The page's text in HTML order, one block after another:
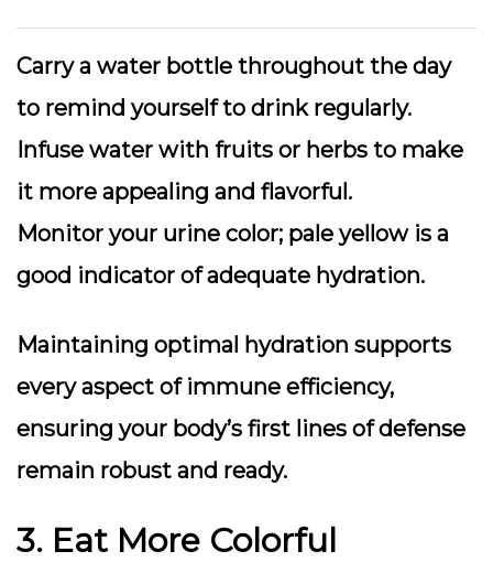
Carry a water bottle throughout the day
to remind yourself to drink regularly.
Infuse water with fruits or herbs to make
it more appealing and flavorful.
Monitor your urine color; pale yellow is a
good indicator of adequate hydration.
Maintaining optimal hydration supports
every aspect of immune efficiency,
ensuring your body’s first lines of defense
remain robust and ready.
3. Eat More Colorful